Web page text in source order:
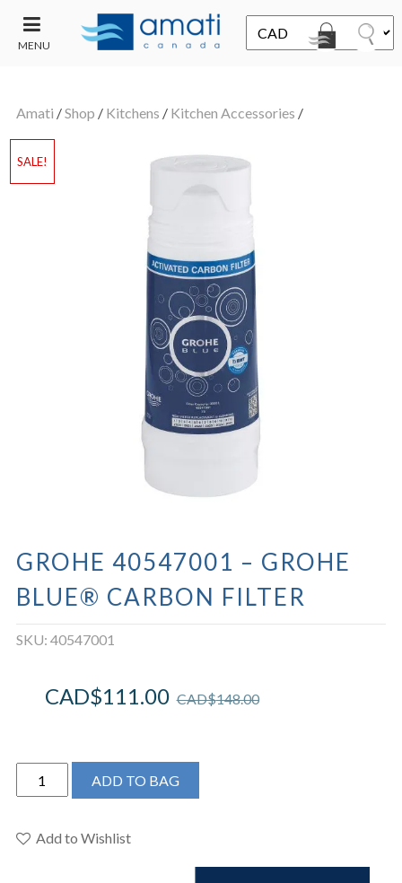
MENU
SALE
Amati /Shop / Kitchens / Kitchen Accessories /
SALE!
GROHE 40547001 – GROHE
BLUE® CARBON FILTER
SKU: 40547001
CAD$148.00
CAD$111.00
Grohe
40547001
GROHE
ADD TO BAG
Add to Wishlist